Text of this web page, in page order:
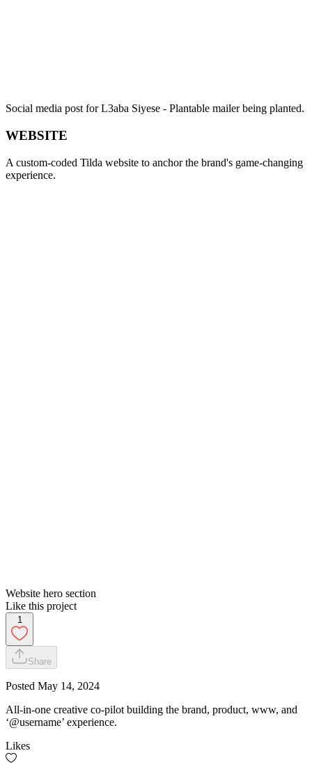
Social media post for L3aba Siyese - Plantable mailer being planted.
WEBSITE
A custom-coded Tilda website to anchor the brand's game-changing
experience.
Website hero section
Like this project
1
Share
Posted May 14, 2024
All-in-one creative co-pilot building the brand, product, www, and
‘@username’ experience.
Likes